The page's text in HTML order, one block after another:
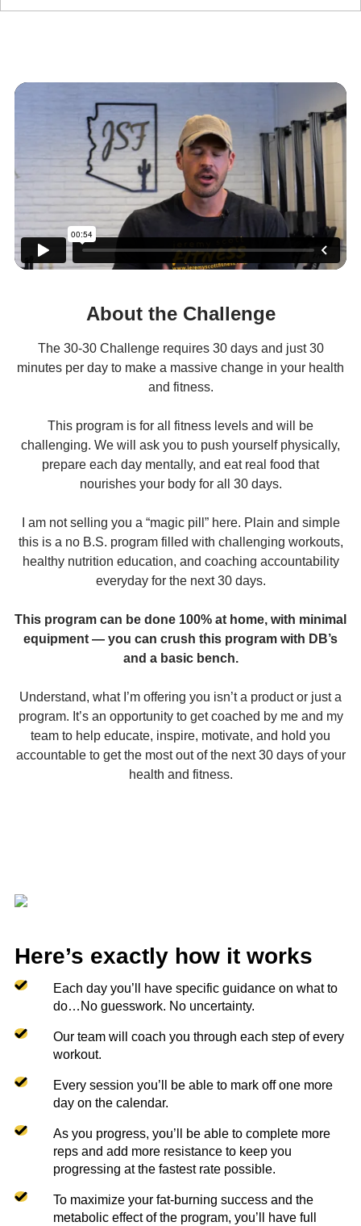
About the Challenge
The 30-30 Challenge requires 30 days and just 30
minutes per day to make a massive change in your health
and fitness.
This program is for all fitness levels and will be
challenging. We will ask you to push yourself physically,
prepare each day mentally, and eat real food that
nourishes your body for all 30 days.
I am not selling you a “magic pill” here. Plain and simple
this is a no B.S. program filled with challenging workouts,
healthy nutrition education, and coaching accountability
everyday for the next 30 days.
This program can be done 100% at home, with minimal
equipment — you can crush this program with DB’s
and a basic bench.
Understand, what I’m offering you isn’t a product or just a
program. It’s an opportunity to get coached by me and my
team to help educate, inspire, motivate, and hold you
accountable to get the most out of the next 30 days of your
health and fitness.
Here’s exactly how it works
Each day you’ll have specific guidance on what to
do…No guesswork. No uncertainty.
Our team will coach you through each step of every
workout.
Every session you’ll be able to mark off one more
day on the calendar.
As you progress, you’ll be able to complete more
reps and add more resistance to keep you
progressing at the fastest rate possible.
To maximize your fat-burning success and the
metabolic effect of the program, you’ll have full